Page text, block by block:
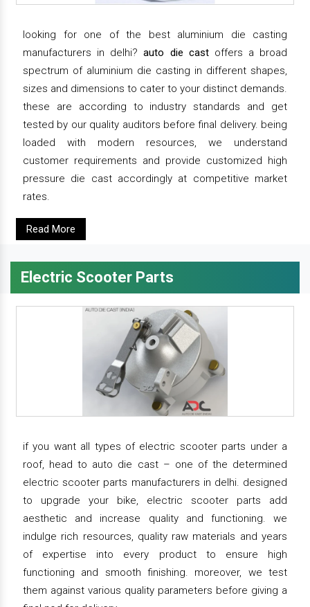
looking for one of the best aluminium die casting
manufacturers in delhi?auto die castoffers a broad
spectrum of aluminium die casting in different shapes,
sizes and dimensions to cater to your distinct demands.
these are according to industry standards and get
tested by our quality auditors before final delivery. being
loaded with modern resources, we understand
customer requirements and provide customized high
pressure die cast accordingly at competitive market
rates.
Read More
Electric Scooter Parts
if you want all types of electric scooter parts under a
roof, head to auto die cast – one of the determined
electric scooter parts manufacturers in delhi. designed
to upgrade your bike, electric scooter parts add
aesthetic and increase quality and functioning. we
indulge rich resources, quality raw materials and years
of expertise into every product to ensure high
functioning and smooth finishing. moreover, we test
them against various quality parameters before giving a